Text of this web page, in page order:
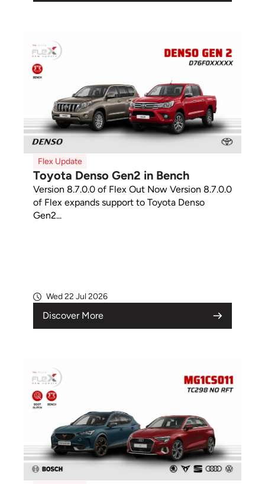
Flex Update
Toyota Denso Gen2 in Bench
Version 8.7.0.0 of Flex Out Now Version 8.7.0.0
of Flex expands support to Toyota Denso
Gen2...
Wed 22 Jul 2026
Discover More